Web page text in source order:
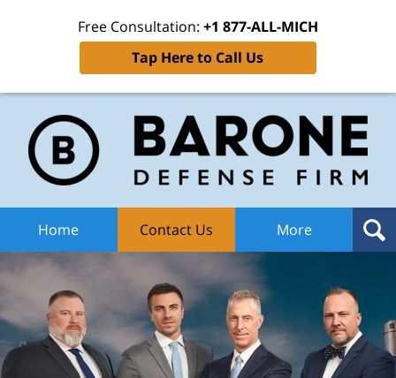
Free Consultation: +1 877-ALL-MICH
Tap Here to Call Us
Home Contact Us More